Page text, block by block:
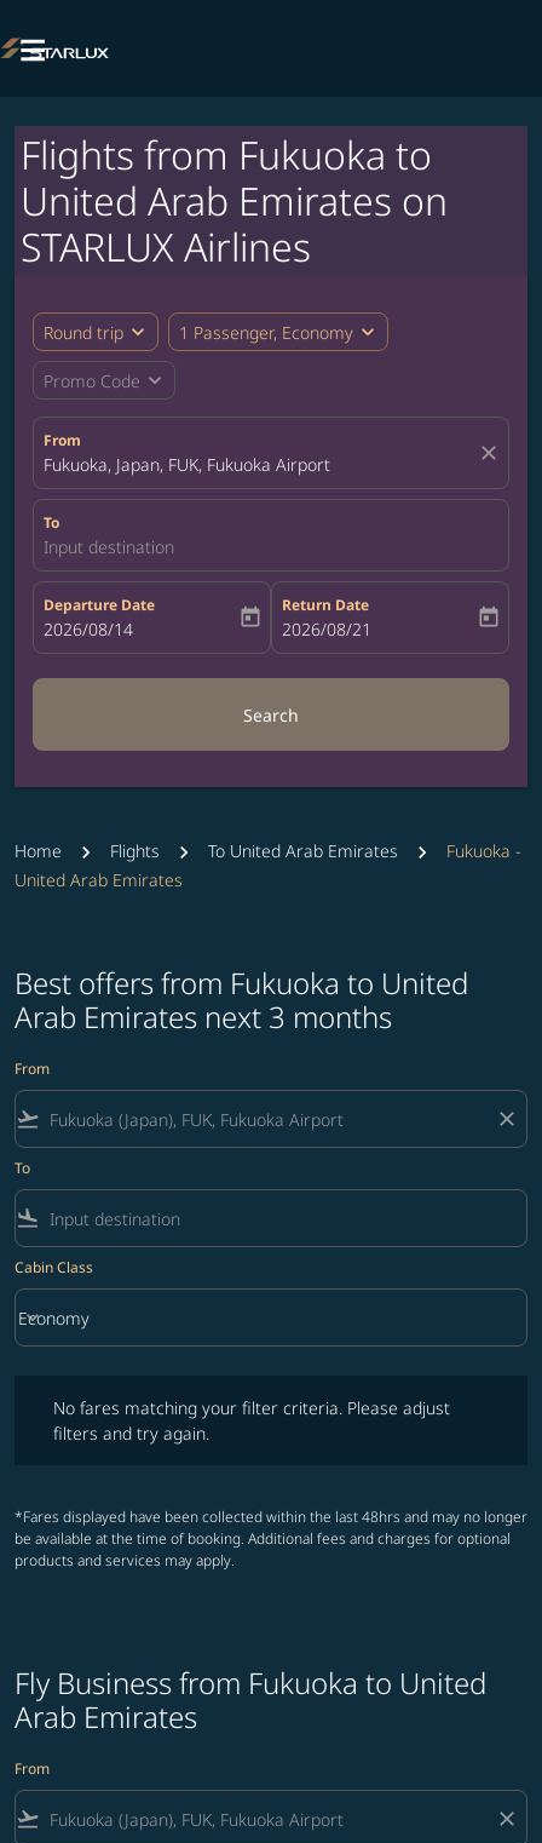

Flights from Fukuoka to
United Arab Emirates on
STARLUX Airlines
Round trip expand_more 1 Passenger, Economy expand_more
Promo Code expand_more
From
Fukuoka, Japan, FUK, Fukuoka Airport close
To
Input destination
Departure Date
fc-booking-departure-date-aria-label
2026/08/14 today
Return Date
fc-booking-return-date-aria-label
2026/08/21 today
Search
Home Flights To United Arab Emirates
Fukuoka -
United Arab Emirates
Best offers from Fukuoka to United
Arab Emirates next 3 months
From
flight_takeoff close
To
flight_land
Cabin Class
Cabin Class option Economy Selected
Economy
keyboard_arrow_down
No fares matching your filter criteria. Please adjust
filters and try again.
*Fares displayed have been collected within the last 48hrs and may no longer
be available at the time of booking. Additional fees and charges for optional
products and services may apply.
Fly Business from Fukuoka to United
Arab Emirates
From
flight_takeoff close